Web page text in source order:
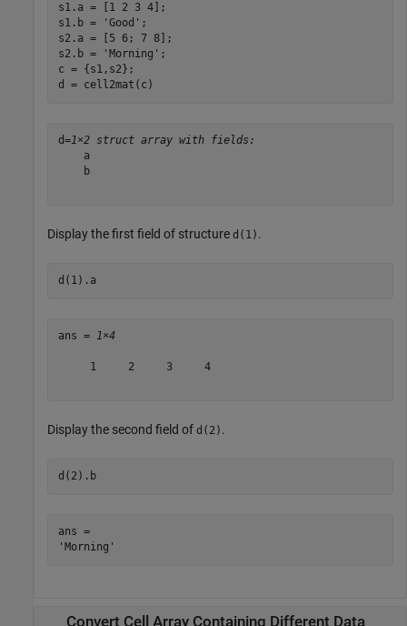
s1.a = [1 2 3 4];
s1.b =
'Good' ;
s2.a = [5 6; 7 8];
s2.b =
'Morning' ;
c = {s1,s2};
d = cell2mat(c)
d=1×2 struct array with fields:
    a
    b
Display the first field of structure d(1) .
d(1).a
ans = 1×4
     1     2     3     4
Display the second field of d(2) .
d(2).b
ans =
Convert Cell Array Containing Different Data